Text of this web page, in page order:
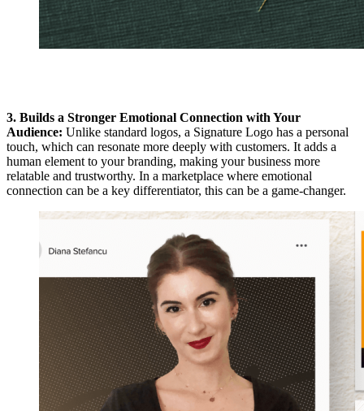
3. Builds a Stronger Emotional Connection with Your
Audience: Unlike standard logos, a Signature Logo has a personal
touch, which can resonate more deeply with customers. It adds a
human element to your branding, making your business more
relatable and trustworthy. In a marketplace where emotional
connection can be a key differentiator, this can be a game-changer.